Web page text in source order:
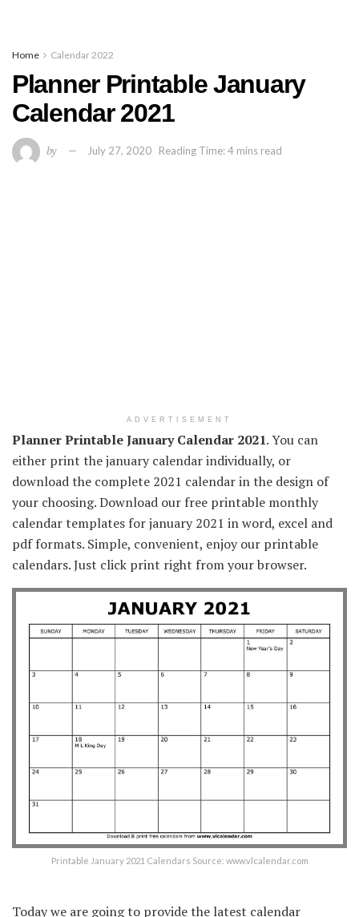
Home Calendar 2022
Planner Printable January
Calendar 2021
by July 27, 2020 Reading Time: 4 mins read
ADVERTISEMENT
Planner Printable January Calendar 2021. You can
either print the january calendar individually, or
download the complete 2021 calendar in the design of
your choosing. Download our free printable monthly
calendar templates for january 2021 in word, excel and
pdf formats. Simple, convenient, enjoy our printable
calendars. Just click print right from your browser.
Printable January 2021 Calendars Source: www.vlcalendar.com
Today we are going to provide the latest calendar